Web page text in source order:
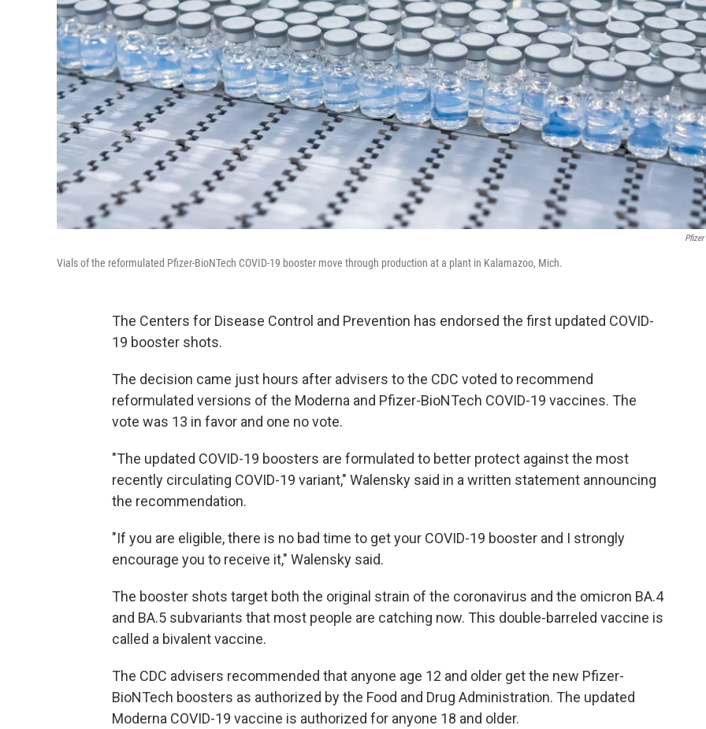
Vials of the reformulated Pfizer-BioNTech COVID-19 booster move through production at a plant in Kalamazoo, Mich.
The Centers for Disease Control and Prevention has endorsed the first updated COVID-
19 booster shots.
The decision came just hours after advisers to the CDC voted to recommend
reformulated versions of the Moderna and Pfizer-BioNTech COVID-19 vaccines. The
vote was 13 in favor and one no vote.
"The updated COVID-19 boosters are formulated to better protect against the most
recently circulating COVID-19 variant," Walensky said in a written statement announcing
the recommendation.
"If you are eligible, there is no bad time to get your COVID-19 booster and I strongly
encourage you to receive it," Walensky said.
The booster shots target both the original strain of the coronavirus and the omicron BA.4
and BA.5 subvariants that most people are catching now. This double-barreled vaccine is
called a bivalent vaccine.
The CDC advisers recommended that anyone age 12 and older get the new Pfizer-
BioNTech boosters as authorized by the Food and Drug Administration. The updated
Moderna COVID-19 vaccine is authorized for anyone 18 and older.